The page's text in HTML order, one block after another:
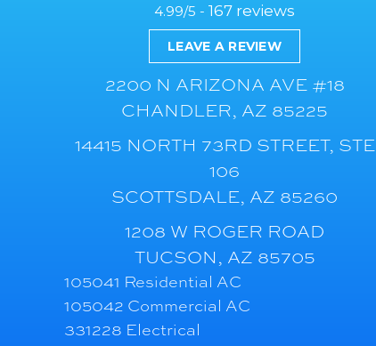
4.99/5 - 167 reviews
LEAVE A REVIEW
2200 N ARIZONA AVE #18
CHANDLER, AZ 85225
14415 NORTH 73RD STREET, STE
106
SCOTTSDALE, AZ 85260
1208 W ROGER ROAD
TUCSON, AZ 85705
105041 Residential AC
105042 Commercial AC
331228 Electrical